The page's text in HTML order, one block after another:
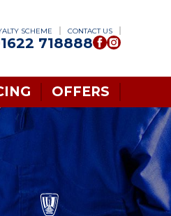
SCHEME CONTACT US
718888
OFFERS